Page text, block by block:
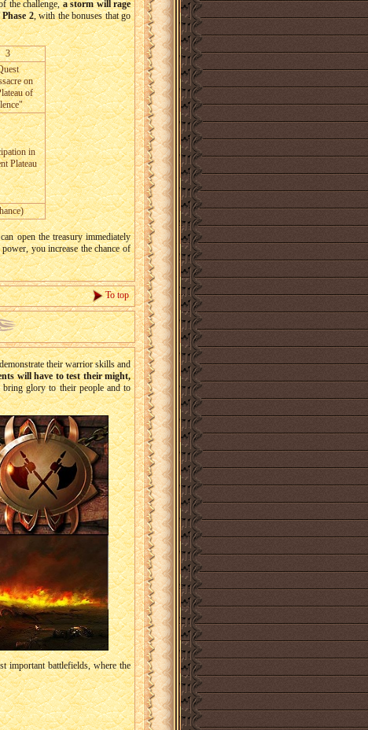
the challenge,a storm will rage
2, with the bonuses that go
3
on
of
in
Plateau
open the treasury immediately
you increase the chance of
To top
their warrior skills and
will have to test their might,
glory to their people and to
important battlefields, where the